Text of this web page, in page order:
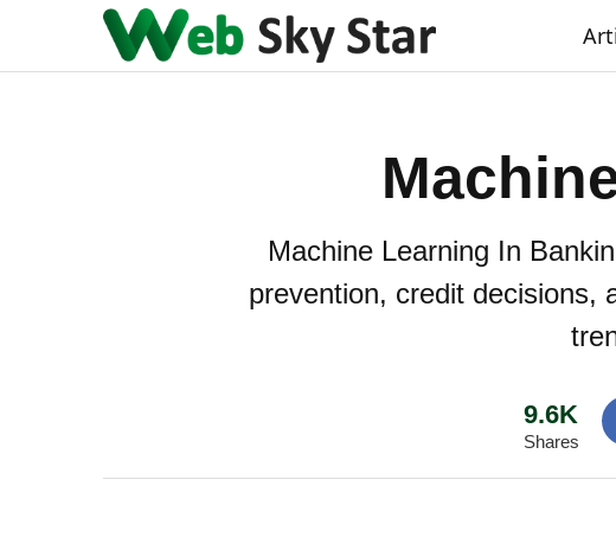
Machine Learning In
prevention, credit decisions,
9.6K
Shares